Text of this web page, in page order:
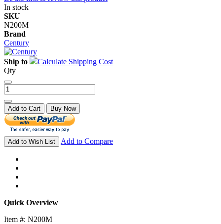
In stock
SKU
N200M
Brand
Century
Ship to
Calculate Shipping Cost
Qty
Add to Cart Buy Now
Add to Wish List Add to Compare
Quick Overview
Item #: N200M